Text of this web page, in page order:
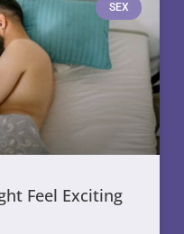
SEX
Feel Exciting